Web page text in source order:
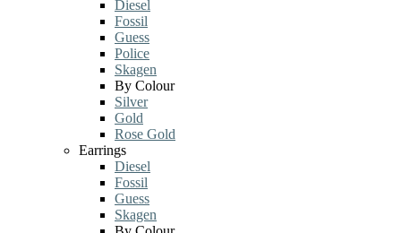
Diesel
Fossil
Guess
Police
Skagen
By Colour
Silver
Gold
Rose Gold
Earrings
Diesel
Fossil
Guess
Skagen